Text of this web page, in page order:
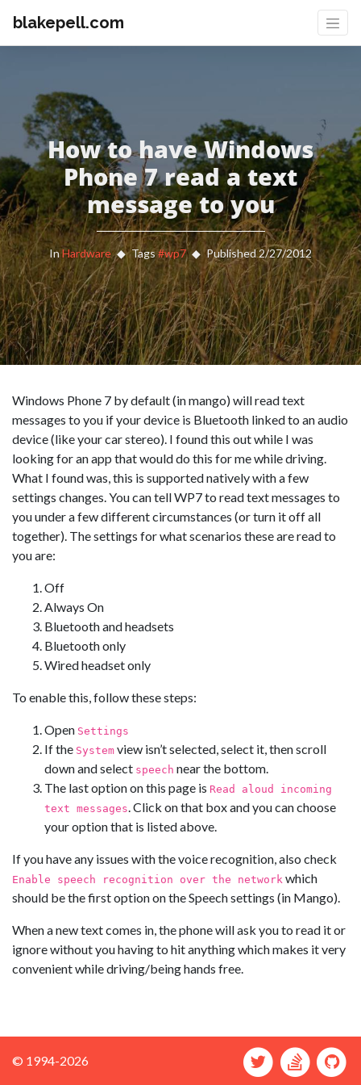
blakepell.com
How to have Windows
Phone 7 read a text
message to you
InHardware Tags#wp7 Published 2/27/2012
Windows Phone 7 by default (in mango) will read text
messages to you if your device is Bluetooth linked to an audio
device (like your car stereo). I found this out while I was
looking for an app that would do this for me while driving.
What I found was, this is supported natively with a few
settings changes. You can tell WP7 to read text messages to
you under a few different circumstances (or turn it off all
together). The settings for what scenarios these are read to
you are:
Off
Always On
Bluetooth and headsets
Bluetooth only
Wired headset only
To enable this, follow these steps:
Open Settings
If the System view isn’t selected, select it, then scroll
down and select speech near the bottom.
The last option on this page is Read aloud incoming
text messages. Click on that box and you can choose
your option that is listed above.
If you have any issues with the voice recognition, also check
Enable speech recognition over the network which
should be the first option on the Speech settings (in Mango).
When a new text comes in, the phone will ask you to read it or
ignore without you having to hit anything which makes it very
convenient while driving/being hands free.
© 1994-2026